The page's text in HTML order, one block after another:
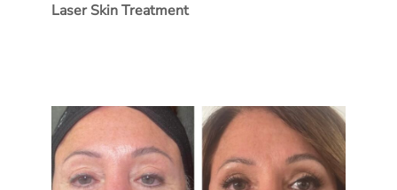
Laser Skin Treatment